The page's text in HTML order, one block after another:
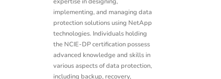
implementing, and managing data
protection solutions using NetApp
technologies. Individuals holding
the NCIE-DP certification possess
advanced knowledge and skills in
various aspects of data protection,
including backup, recovery,